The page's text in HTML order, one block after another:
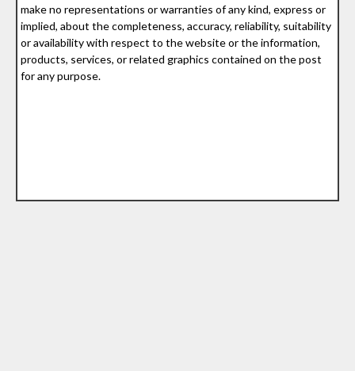
make no representations or warranties of any kind, express or
implied, about the completeness, accuracy, reliability, suitability
or availability with respect to the website or the information,
products, services, or related graphics contained on the post
for any purpose.